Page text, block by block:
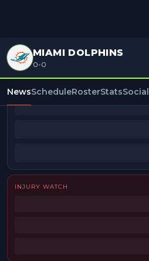
MIAMI DOLPHINS
0-0
NewsScheduleRosterStatsSocial
BEAT REPORTERS
INJURY WATCH